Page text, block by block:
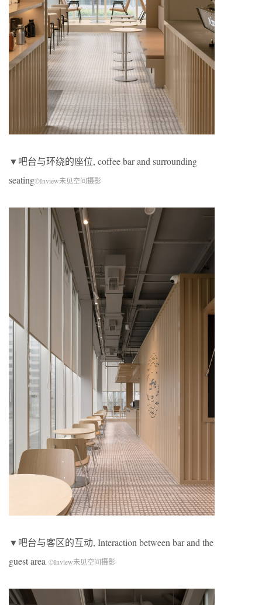
▼吧台与环绕的座位, coffee bar and surrounding
seating©Inview未见空间摄影
▼吧台与客区的互动, Interaction between bar and the
guest area ©Inview未见空间摄影